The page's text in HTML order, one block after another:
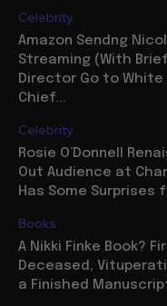
Celebrity
Amazon Sendng
Streaming (With
Director Go to White
Chief...
Celebrity
Rosie O’Donnell
Out Audience at
Has Some Surprises
Books
A Nikki Finke Book?
Deceased,
a Finished